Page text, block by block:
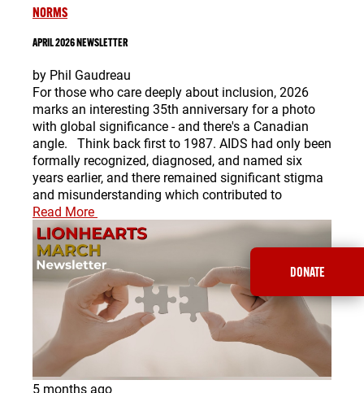
NORMS
APRIL 2026 NEWSLETTER
by Phil Gaudreau
For those who care deeply about inclusion, 2026
marks an interesting 35th anniversary for a photo
with global significance - and there's a Canadian
angle. Think back first to 1987. AIDS had only been
formally recognized, diagnosed, and named six
years earlier, and there remained significant stigma
and misunderstanding which contributed to
Read More
5 months ago
DONATE